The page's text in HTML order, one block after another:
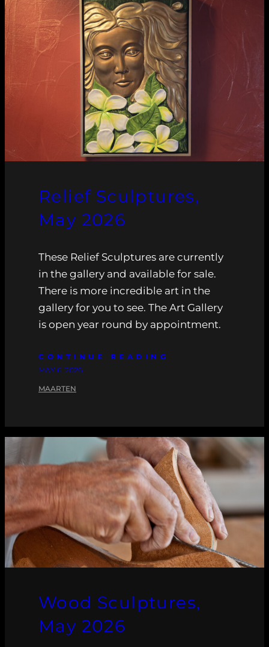
Relief Sculptures,
May 2026
These Relief Sculptures are currently
in the gallery and available for sale.
There is more incredible art in the
gallery for you to see. The Art Gallery
is open year round by appointment.
CONTINUE READING
MAY 6, 2026
MAARTEN
Wood Sculptures,
May 2026